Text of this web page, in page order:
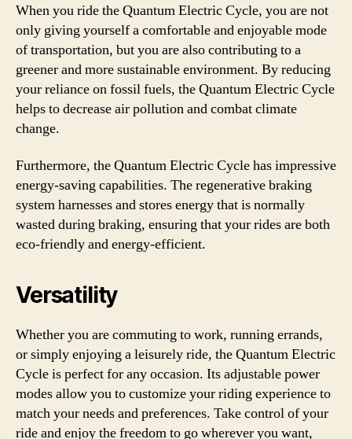
When you ride the Quantum Electric Cycle, you are not
only giving yourself a comfortable and enjoyable mode
of transportation, but you are also contributing to a
greener and more sustainable environment. By reducing
your reliance on fossil fuels, the Quantum Electric Cycle
helps to decrease air pollution and combat climate
change.
Furthermore, the Quantum Electric Cycle has impressive
energy-saving capabilities. The regenerative braking
system harnesses and stores energy that is normally
wasted during braking, ensuring that your rides are both
eco-friendly and energy-efficient.
Versatility
Whether you are commuting to work, running errands,
or simply enjoying a leisurely ride, the Quantum Electric
Cycle is perfect for any occasion. Its adjustable power
modes allow you to customize your riding experience to
match your needs and preferences. Take control of your
ride and enjoy the freedom to go wherever you want,